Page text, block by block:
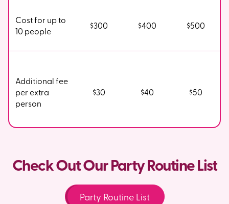
Cost for up to
10 people
$300 $400 $500
Additional fee
per extra
person
$30 $40 $50
Check Out Our Party Routine List
Party Routine List